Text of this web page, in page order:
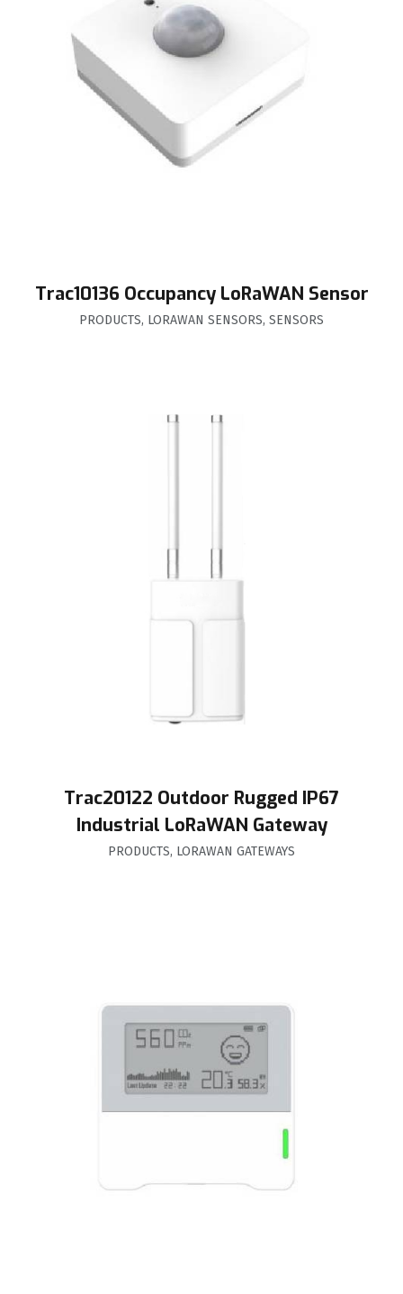
Trac10136 Occupancy LoRaWAN Sensor
PRODUCTS, LORAWAN SENSORS, SENSORS
Trac20122 Outdoor Rugged IP67
Industrial LoRaWAN Gateway
PRODUCTS, LORAWAN GATEWAYS